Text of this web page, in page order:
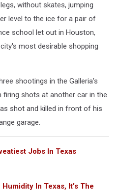
without skates, jumping
level to the ice for a pair of
school let out in Houston,
most desirable shopping
shootings in the Galleria's
firing shots at another car in the
shot and killed in front of his
garage.
Jobs In Texas
In Texas, It's The